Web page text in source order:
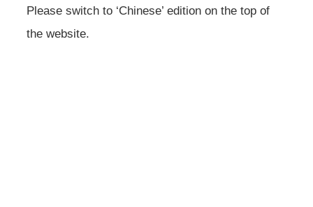
Please switch to ‘Chinese’ edition on the top of
the website.